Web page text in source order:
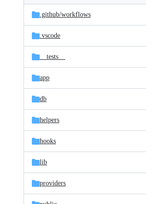
and
files
Latest
commit
.github/workflows
.vscode
__tests__
app
db
helpers
hooks
lib
providers